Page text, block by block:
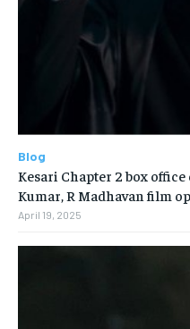
Blog
Kesari Chapter 2 box
Kumar, R Madhavan film
April 19, 2025